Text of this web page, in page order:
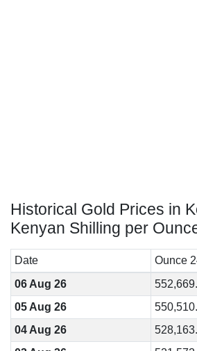
Historical Gold Prices in
Kenyan Shilling per
Date
Ounce
06 Aug 26
05 Aug 26
04 Aug 26